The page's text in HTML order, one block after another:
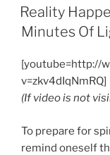
ON
Reality
Minutes Of
[youtube=http://
v=zkv4dIqNmRQ]
(If video is not
To prepare for
remind oneself